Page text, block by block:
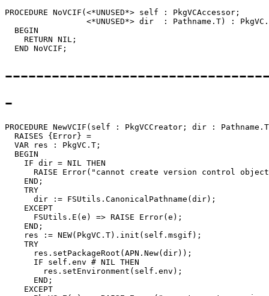
PROCEDURE NoVCIF (<*UNUSED*> self : PkgVCAccessor;
<*UNUSED*> dir  : Pathname.T) :
  BEGIN
    RETURN NIL;
-
PROCEDURE NewVCIF (self : PkgVCCreator; dir :
  RAISES {Error} =
  VAR res : PkgVC.T;
  BEGIN
    IF dir = NIL THEN
RAISE Error("cannot create version control
    END;
    TRY
      dir := FSUtils.CanonicalPathname(dir);
    EXCEPT
      FSUtils.E(e) => RAISE Error(e);
    END;
    res := NEW(PkgVC.T).init(self.msgif);
    TRY
      res.setPackageRoot(APN.New(dir));
      IF self.env # NIL THEN
        res.setEnvironment(self.env);
      END;
    EXCEPT